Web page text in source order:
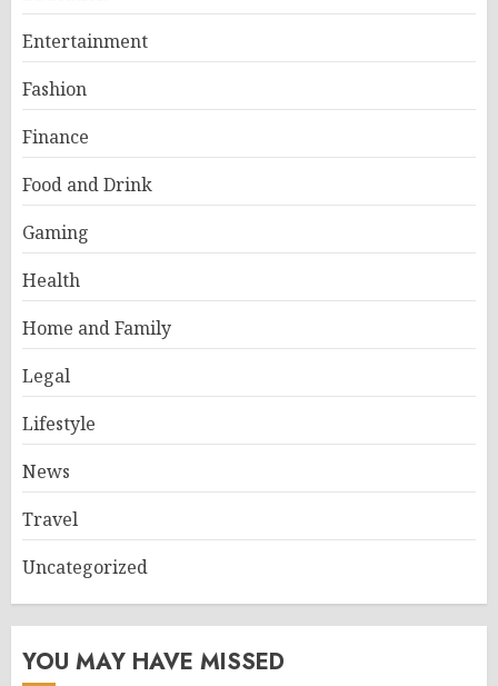
Entertainment
Fashion
Finance
Food and Drink
Gaming
Health
Home and Family
Legal
Lifestyle
News
Travel
Uncategorized
YOU MAY HAVE MISSED